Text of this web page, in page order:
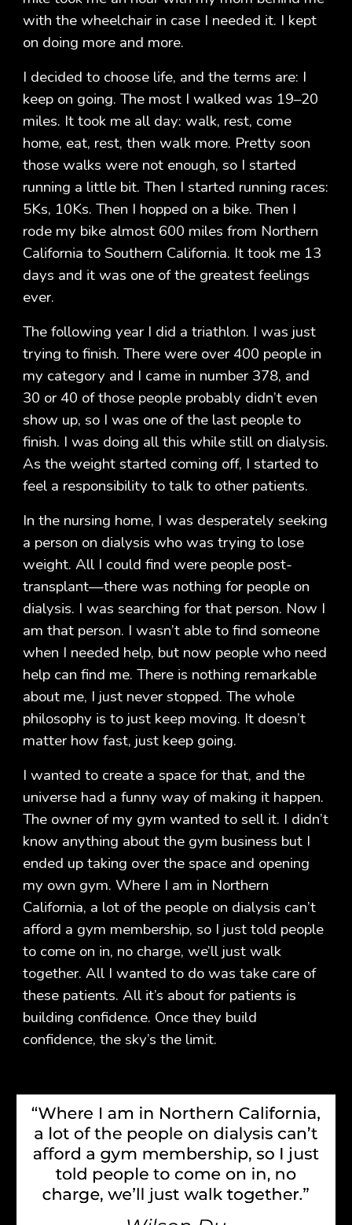
with the wheelchair in case I needed it. I kept
on doing more and more.
I decided to choose life, and the terms are: I
keep on going. The most I walked was 19–20
miles. It took me all day: walk, rest, come
home, eat, rest, then walk more. Pretty soon
those walks were not enough, so I started
running a little bit. Then I started running races:
5Ks, 10Ks. Then I hopped on a bike. Then I
rode my bike almost 600 miles from Northern
California to Southern California. It took me 13
days and it was one of the greatest feelings
ever.
The following year I did a triathlon. I was just
trying to finish. There were over 400 people in
my category and I came in number 378, and
30 or 40 of those people probably didn’t even
show up, so I was one of the last people to
finish. I was doing all this while still on dialysis.
As the weight started coming off, I started to
feel a responsibility to talk to other patients.
In the nursing home, I was desperately seeking
a person on dialysis who was trying to lose
weight. All I could find were people post-
transplant—there was nothing for people on
dialysis. I was searching for that person. Now I
am that person. I wasn’t able to find someone
when I needed help, but now people who need
help can find me. There is nothing remarkable
about me, I just never stopped. The whole
philosophy is to just keep moving. It doesn’t
matter how fast, just keep going.
I wanted to create a space for that, and the
universe had a funny way of making it happen.
The owner of my gym wanted to sell it. I didn’t
know anything about the gym business but I
ended up taking over the space and opening
my own gym. Where I am in Northern
California, a lot of the people on dialysis can’t
afford a gym membership, so I just told people
to come on in, no charge, we’ll just walk
together. All I wanted to do was take care of
these patients. All it’s about for patients is
building confidence. Once they build
confidence, the sky’s the limit.